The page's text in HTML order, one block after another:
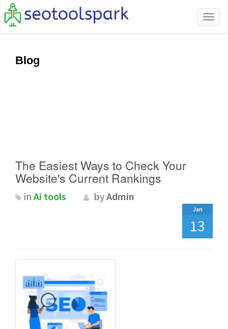
Blog
The Easiest Ways to Check Your
Website's Current Rankings
in Ai tools byAdmin
Jan
13